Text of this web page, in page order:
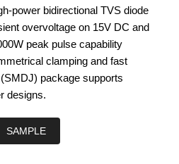
power bidirectional TVS diode
overvoltage on 15V DC and
peak pulse capability
clamping and fast
package supports
designs.
SAMPLE